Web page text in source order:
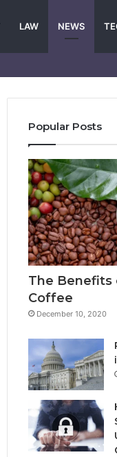
LAW NEWS
Popular Posts
The Benefits
Coffee
December 10, 2020